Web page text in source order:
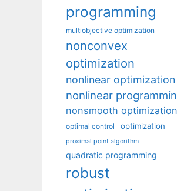
programming
multiobjective optimization
nonconvex
optimization
nonlinear optimization
nonlinear
nonsmooth optimization
optimal control optimization
proximal point algorithm
quadratic programming
robust